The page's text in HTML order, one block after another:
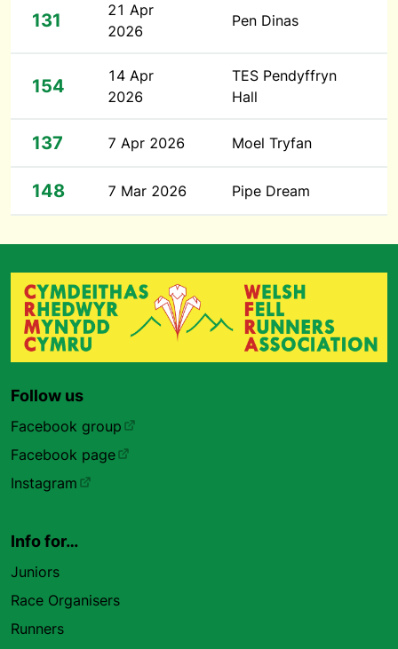
131
21 Apr
2026
Pen Dinas
154
14 Apr
2026
TES Pendyffryn
Hall
137 7 Apr 2026 Moel Tryfan
148 7 Mar 2026 Pipe Dream
Follow us
Facebook group
Facebook page
Instagram
Info for…
Juniors
Race Organisers
Runners